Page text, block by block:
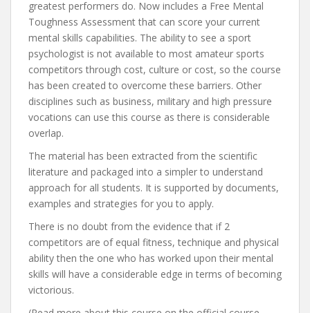
greatest performers do. Now includes a Free Mental
Toughness Assessment that can score your current
mental skills capabilities. The ability to see a sport
psychologist is not available to most amateur sports
competitors through cost, culture or cost, so the course
has been created to overcome these barriers. Other
disciplines such as business, military and high pressure
vocations can use this course as there is considerable
overlap.
The material has been extracted from the scientific
literature and packaged into a simpler to understand
approach for all students. It is supported by documents,
examples and strategies for you to apply.
There is no doubt from the evidence that if 2
competitors are of equal fitness, technique and physical
ability then the one who has worked upon their mental
skills will have a considerable edge in terms of becoming
victorious.